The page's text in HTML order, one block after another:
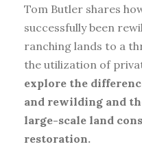
Tom Butler shares
successfully been
ranching lands to a
the utilization of
explore the
and rewilding and
large-scale land
restoration.